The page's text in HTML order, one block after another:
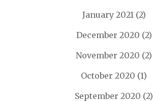
January 2021(2)
December 2020 (2)
November 2020 (2)
October 2020 (1)
September 2020 (2)